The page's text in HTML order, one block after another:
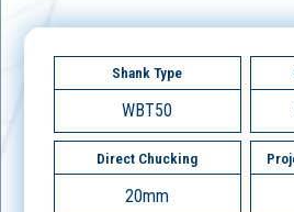
Shank Type
WBT50
Direct Chucking
20mm